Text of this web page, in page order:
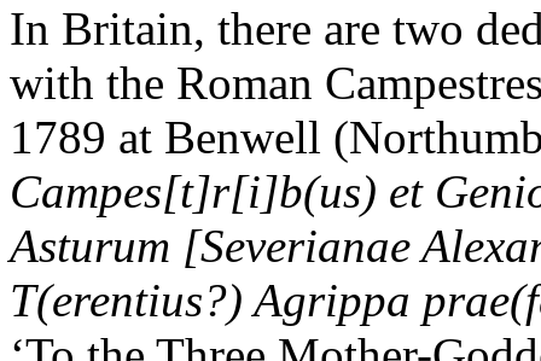
In Britain, there are two
with the Roman
1789 at Benwell
Campes[t]r[i]b(us) et
Asturum [Severianae
T(erentius?) Agrippa